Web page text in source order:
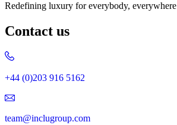
Redefining luxury for everybody, everywhere
Contact us
+44 (0)203 916 5162
team@inclugroup.com